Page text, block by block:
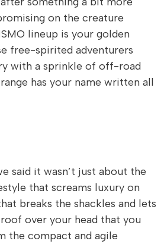
on the creature
lineup is your golden
free-spirited adventurers
with a sprinkle of off-road
has your name written all
said it wasn’t just about the
that screams luxury on
breaks the shackles and lets
over your head that you
the compact and agile